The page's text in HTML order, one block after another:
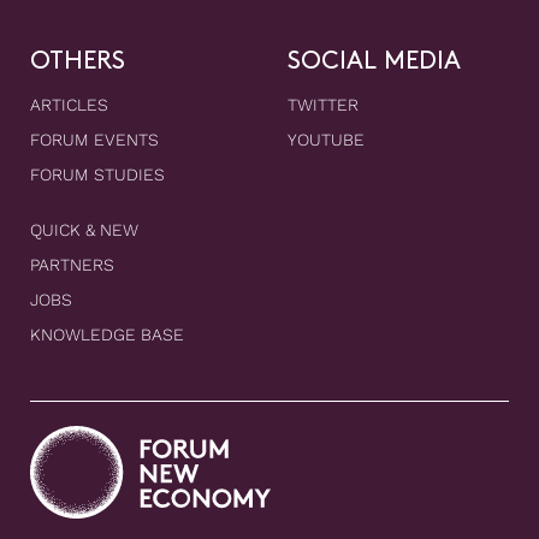
OTHERS
ARTICLES
FORUM EVENTS
FORUM STUDIES
QUICK & NEW
PARTNERS
JOBS
KNOWLEDGE BASE
SOCIAL MEDIA
TWITTER
YOUTUBE